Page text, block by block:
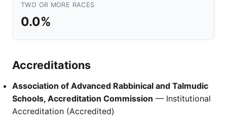
TWO OR MORE RACES
0.0%
Accreditations
Association of Advanced Rabbinical and Talmudic
Schools, Accreditation Commission — Institutional
Accreditation (Accredited)